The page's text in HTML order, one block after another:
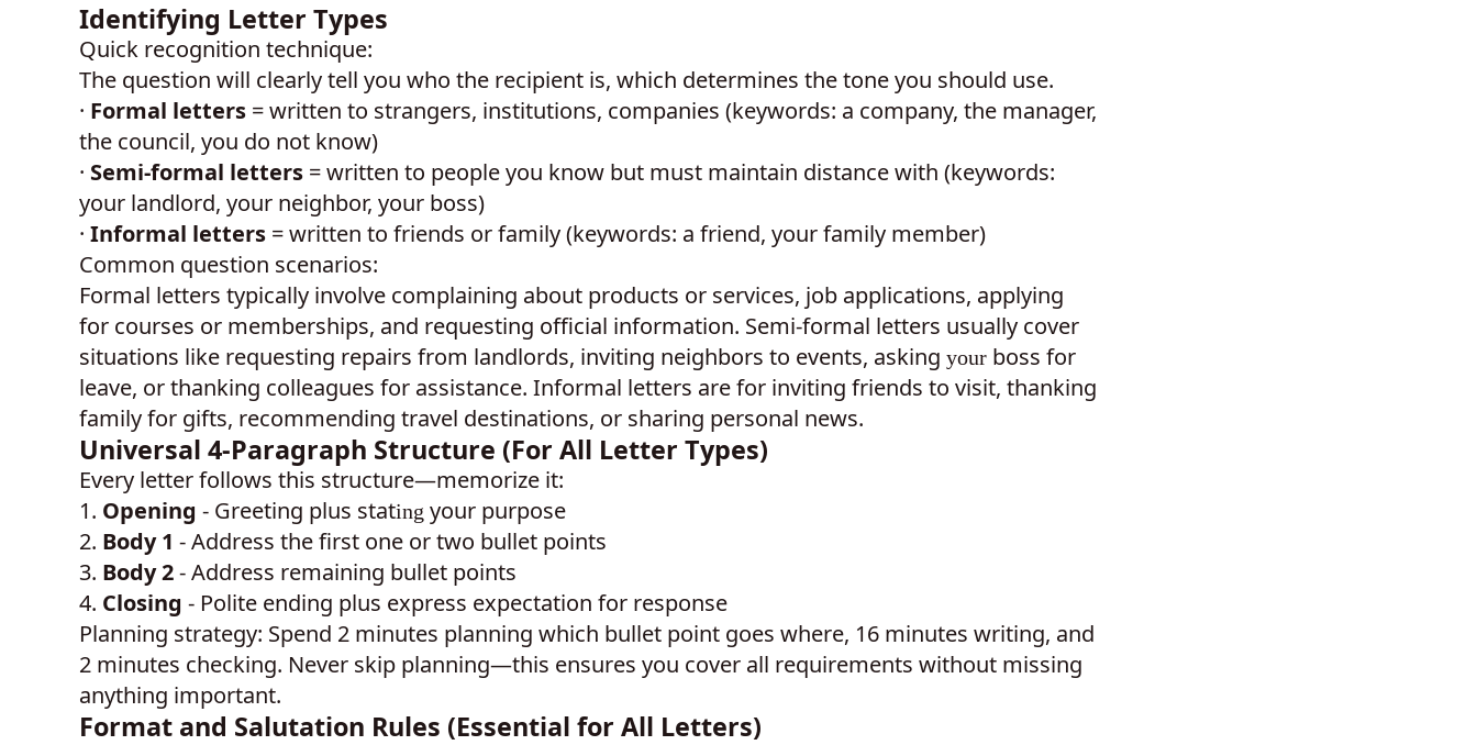
Identifying Letter Types
Quick recognition technique:
The question will clearly tell you who the recipient is, which determines the tone you should use.
· Formal letters = written to strangers, institutions, companies (keywords: a company, the manager,
the council, you do not know)
· Semi-formal letters = written to people you know but must maintain distance with (keywords:
your landlord, your neighbor, your boss)
· Informal letters = written to friends or family (keywords: a friend, your family member)
Common question scenarios:
Formal letters typically involve complaining about products or services, job applications, applying
for courses or memberships, and requesting official information. Semi-formal letters usually cover
situations like requesting repairs from landlords, inviting neighbors to events, asking your boss for
leave, or thanking colleagues for assistance. Informal letters are for inviting friends to visit, thanking
family for gifts, recommending travel destinations, or sharing personal news.
Universal 4-Paragraph Structure (For All Letter Types)
Every letter follows this structure—memorize it:
1. Opening - Greeting plus stating your purpose
2. Body 1 - Address the first one or two bullet points
3. Body 2- Address remaining bullet points
4. Closing - Polite ending plus express expectation for response
Planning strategy: Spend 2 minutes planning which bullet point goes where, 16 minutes writing, and
2 minutes checking. Never skip planning—this ensures you cover all requirements without missing
anything important.
Format and Salutation Rules (Essential for All Letters)